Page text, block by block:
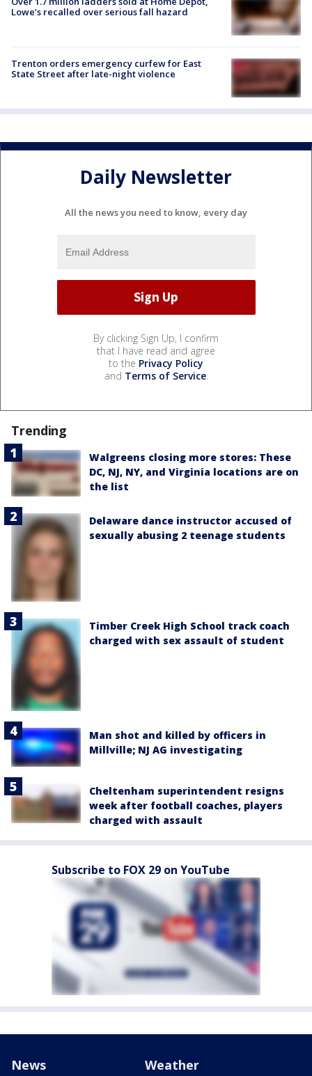
Lowe’s recalled over serious fall hazard
Trenton orders emergency curfew for East
State Street after late-night violence
Daily Newsletter
All the news you need to know, every day
By clicking Sign Up, I confirm
that I have read and agree
to the Privacy Policy
and Terms of Service.
Trending
Walgreens closing more stores: These
DC, NJ, NY, and Virginia locations are on
the list
Delaware dance instructor accused of
sexually abusing 2 teenage students
Timber Creek High School track coach
charged with sex assault of student
Man shot and killed by officers in
Millville; NJ AG investigating
Cheltenham superintendent resigns
week after football coaches, players
charged with assault
Subscribe to FOX 29 on YouTube
News Weather